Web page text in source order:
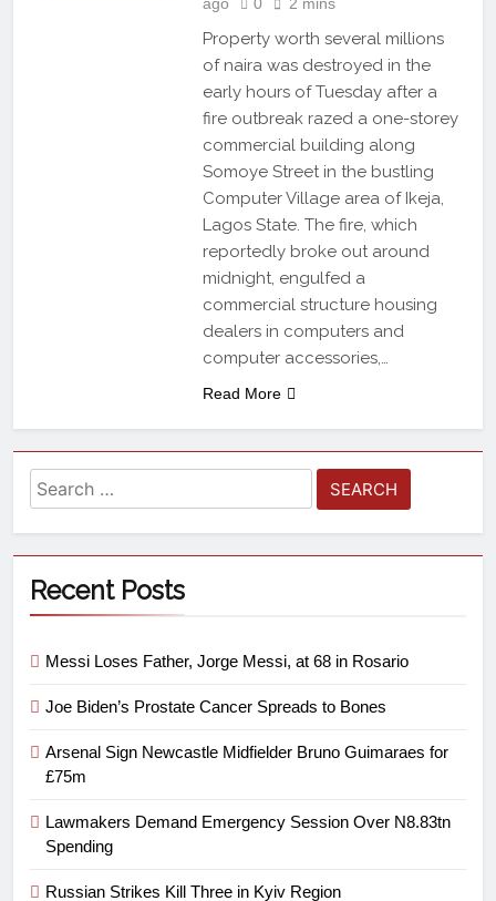
Property worth several millions
of naira was destroyed in the
early hours of Tuesday after a
fire outbreak razed a one-storey
commercial building along
Somoye Street in the bustling
Computer Village area of Ikeja,
Lagos State. The fire, which
reportedly broke out around
midnight, engulfed a
commercial structure housing
dealers in computers and
computer accessories,…
Read More
Recent Posts
Messi Loses Father, Jorge Messi, at 68 in Rosario
Joe Biden’s Prostate Cancer Spreads to Bones
Arsenal Sign Newcastle Midfielder Bruno Guimaraes for
£75m
Lawmakers Demand Emergency Session Over N8.83tn
Spending
Russian Strikes Kill Three in Kyiv Region